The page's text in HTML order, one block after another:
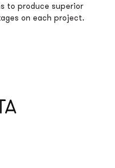
to produce superior
on each project.